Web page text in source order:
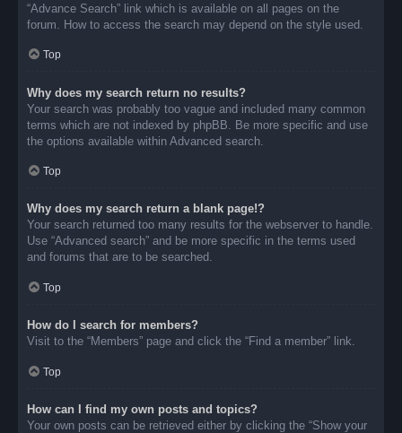
“Advance Search” link which is available on all pages on the
forum. How to access the search may depend on the style used.
Top
Why does my search return no results?
Your search was probably too vague and included many common
terms which are not indexed by phpBB. Be more specific and use
the options available within Advanced search.
Top
Why does my search return a blank page!?
Your search returned too many results for the webserver to handle.
Use “Advanced search” and be more specific in the terms used
and forums that are to be searched.
Top
How do I search for members?
Visit to the “Members” page and click the “Find a member” link.
Top
How can I find my own posts and topics?
Your own posts can be retrieved either by clicking the “Show your